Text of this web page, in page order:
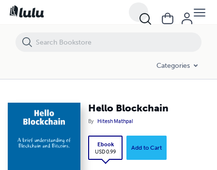
Categories
Hello Blockchain
By Hitesh Mathpal
Ebook
USD 0.99
Add to Cart
Hello Blockchain